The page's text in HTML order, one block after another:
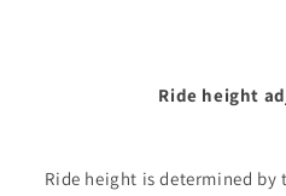
Ride height
Ride height is determined